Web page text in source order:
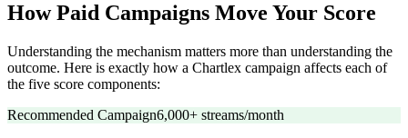
How Paid Campaigns Move Your Score
Understanding the mechanism matters more than understanding the
outcome. Here is exactly how a Chartlex campaign affects each of
the five score components:
Recommended Campaign6,000+ streams/month